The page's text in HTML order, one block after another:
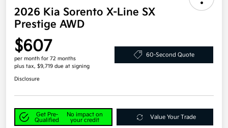
2026 Kia Sorento X-Line SX
Prestige AWD
$607
per month for 72 months
plus tax, $9,719 due at signing
60-Second Quote
Disclosure
Get Pre-
Qualified
No impact on
your credit
Value Your Trade